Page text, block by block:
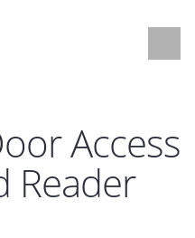
Access
Reader